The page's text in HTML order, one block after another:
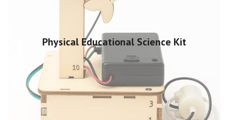
Physical Educational Science Kit